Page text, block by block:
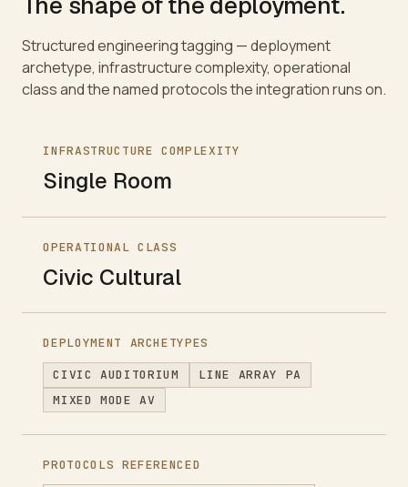
Structured engineering tagging — deployment
archetype, infrastructure complexity, operational
class and the named protocols the integration runs on.
INFRASTRUCTURE COMPLEXITY
Single Room
OPERATIONAL CLASS
Civic Cultural
DEPLOYMENT ARCHETYPES
CIVIC AUDITORIUM
LINE ARRAY PA
MIXED MODE AV
PROTOCOLS REFERENCED